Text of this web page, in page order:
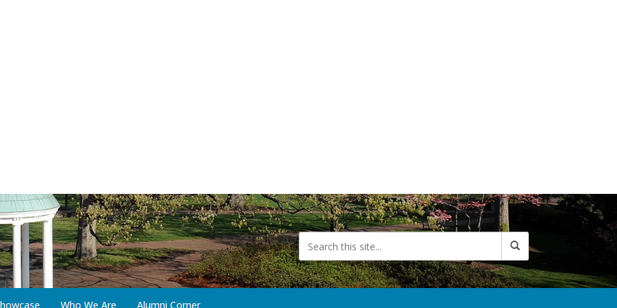
Who We Are Alumni Corner